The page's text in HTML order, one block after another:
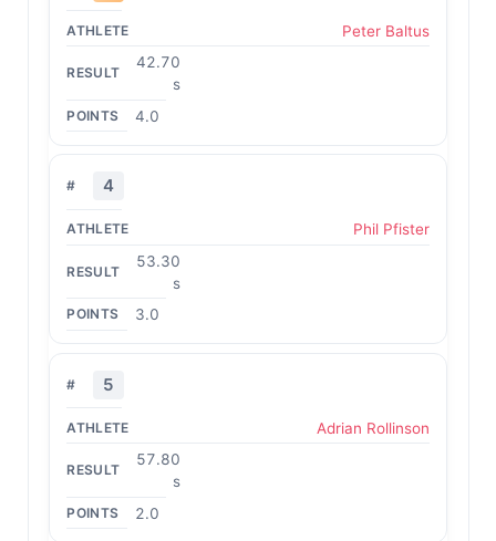
Peter Baltus
42.70
s
4.0
4
Phil Pfister
53.30
s
3.0
5
Adrian Rollinson
57.80
s
2.0